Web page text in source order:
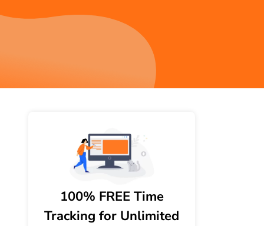
100% FREE Time
Tracking for Unlimited